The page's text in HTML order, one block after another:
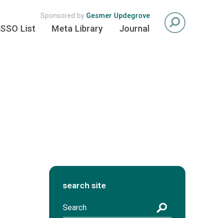
Sponsored by Gesmer Updegrove
SSO List Meta Library Journal
search site
S